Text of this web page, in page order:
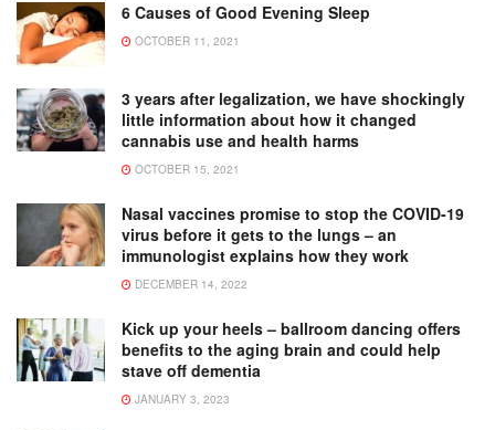
6 Causes of Good Evening Sleep
OCTOBER 11, 2021
3 years after legalization, we have shockingly
little information about how it changed
cannabis use and health harms
OCTOBER 15, 2021
Nasal vaccines promise to stop the COVID-19
virus before it gets to the lungs – an
immunologist explains how they work
DECEMBER 14, 2022
Kick up your heels – ballroom dancing offers
benefits to the aging brain and could help
stave off dementia
JANUARY 3, 2023